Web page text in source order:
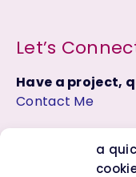
a
Let’s
Have a project,
Contact Me
Join the
Astrology, Soul